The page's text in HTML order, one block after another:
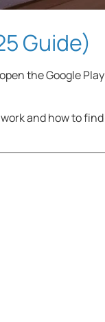
Guide)
the Google Play
and how to find